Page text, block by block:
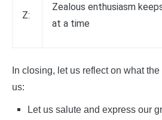
Z:
Zealous enthusiasm
at a time
In closing, let us reflect on what
us:
Let us salute and express our